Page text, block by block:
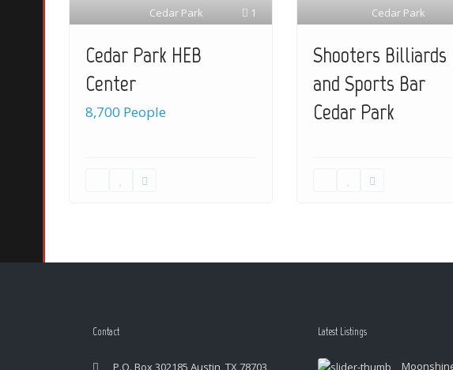
1
Cedar Park
Cedar Park HEB
Center
8,700 People
Cedar Park
Shooters Billiards
and Sports Bar
Cedar Park
Contact
P.O. Box 302185 Austin, TX 78703
Latest Listings